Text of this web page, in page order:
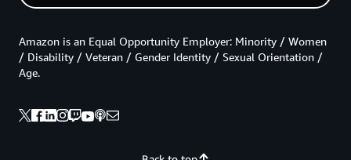
Amazon is an Equal Opportunity Employer: Minority / Women
/ Disability / Veteran / Gender Identity / Sexual Orientation /
Age.